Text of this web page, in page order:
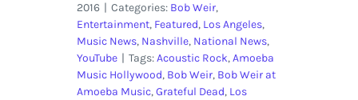
2016 | Categories: Bob Weir,
Entertainment, Featured, Los Angeles,
Music News, Nashville, National News,
YouTube | Tags:Acoustic Rock,Amoeba
Music Hollywood, Bob Weir, Bob Weir at
Amoeba Music,Grateful Dead, Los